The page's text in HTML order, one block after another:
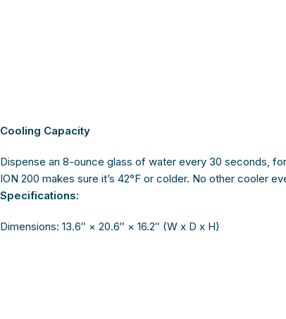
Cooling Capacity
Dispense an 8-ounce glass of water every 30 seconds,
ION 200 makes sure it’s 42°F or colder. No other cooler
Specifications:
Dimensions: 13.6″ × 20.6″ × 16.2″ (W x D x H)